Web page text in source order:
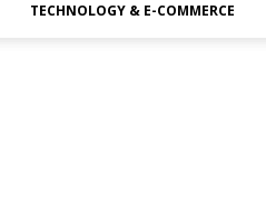
TECHNOLOGY & E-COMMERCE